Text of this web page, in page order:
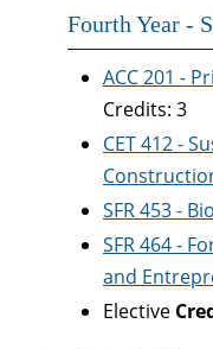
Fourth Year -
ACC 201 -
Credits: 3
CET 412 -
SFR 453 -
SFR 464 -
and
Elective